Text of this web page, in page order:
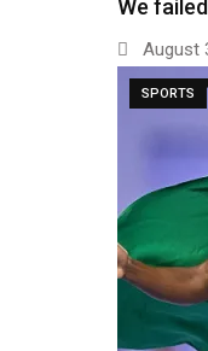
We
August
SPORTS